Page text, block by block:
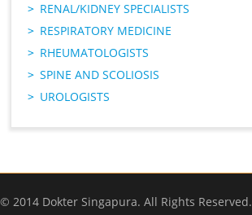
RENAL/KIDNEY SPECIALISTS
RESPIRATORY MEDICINE
RHEUMATOLOGISTS
SPINE AND SCOLIOSIS
UROLOGISTS
© 2014 Dokter Singapura. All Rights Reserved.